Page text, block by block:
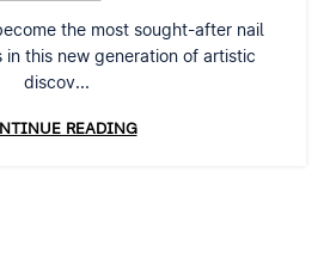
the most sought-after nail
in this new generation of artistic
discov...
READING